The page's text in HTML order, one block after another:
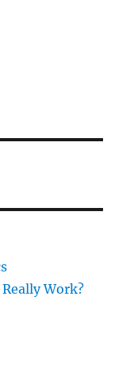
Work?